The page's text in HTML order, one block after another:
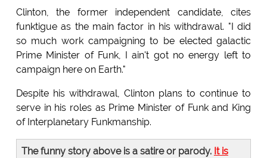
Clinton, the former independent candidate, cites
funktigue as the main factor in his withdrawal. "I did
so much work campaigning to be elected galactic
Prime Minister of Funk, I ain't got no energy left to
campaign here on Earth."
Despite his withdrawal, Clinton plans to continue to
serve in his roles as Prime Minister of Funk and King
of Interplanetary Funkmanship.
The funny story above is a satire or parody. It is